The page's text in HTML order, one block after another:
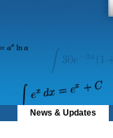
News & Updates